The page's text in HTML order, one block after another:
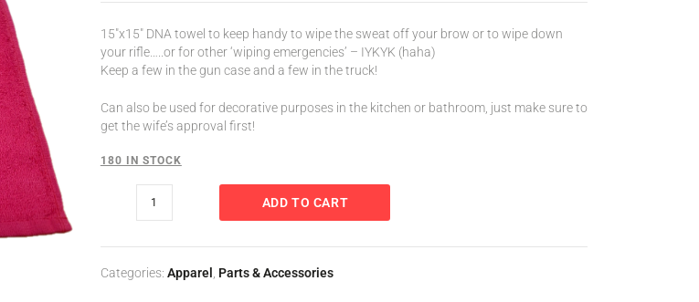
15″x15″ DNA towel to keep handy to wipe the sweat off your brow or to wipe down
your rifle…..or for other ‘wiping emergencies’ – IYKYK (haha)
Keep a few in the gun case and a few in the truck!
Can also be used for decorative purposes in the kitchen or bathroom, just make sure to
get the wife’s approval first!
180 IN STOCK
ADD TO CART
Categories: Apparel , Parts & Accessories